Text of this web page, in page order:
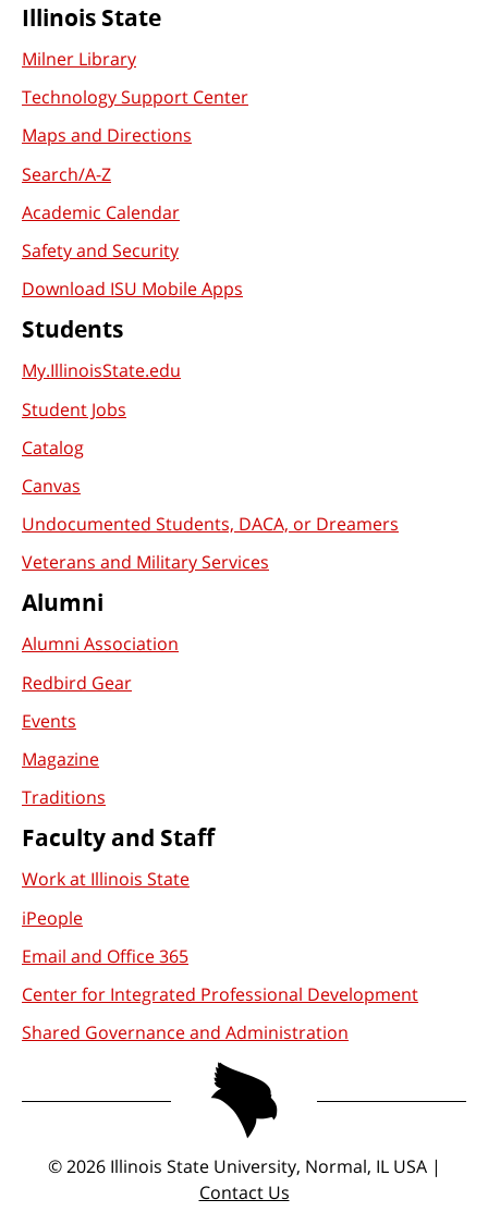
Commonly
Used
Links
Illinois State
Milner Library
Technology Support Center
Maps and Directions
Search/A-Z
Academic Calendar
Safety and Security
Download ISU Mobile Apps
Students
My.IllinoisState.edu
Student Jobs
Catalog
Canvas
Undocumented Students, DACA, or Dreamers
Veterans and Military Services
Alumni
Alumni Association
Redbird Gear
Events
Magazine
Traditions
Faculty and Staff
Work at Illinois State
iPeople
Email and Office 365
Center for Integrated Professional Development
Shared Governance and Administration
© 2026Illinois State University, Normal, IL USA |
Contact Us